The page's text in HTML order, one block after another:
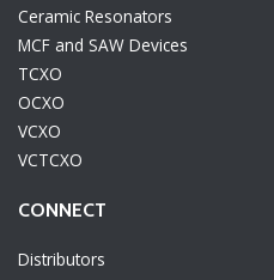
Ceramic Resonators
MCF and SAW Devices
TCXO
OCXO
VCXO
VCTCXO
CONNECT
Distributors